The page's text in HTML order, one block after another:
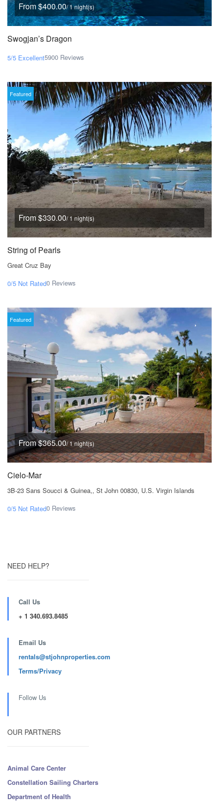
From $400.00/ 1 night(s)
Swogjan’s Dragon
5/5 Excellent5900 Reviews
Featured
From $330.00/ 1 night(s)
String of Pearls
Great Cruz Bay
0/5 Not Rated0 Reviews
Featured
From $365.00/ 1 night(s)
Cielo-Mar
3B-23 Sans Soucci & Guinea,, St John 00830, U.S. Virgin Islands
0/5 Not Rated0 Reviews
NEED HELP?
Call Us
+ 1 340.693.8485
Email Us
rentals@stjohnproperties.com
Terms/Privacy
Follow Us
OUR PARTNERS
Animal Care Center
Constellation Sailing Charters
Department of Health